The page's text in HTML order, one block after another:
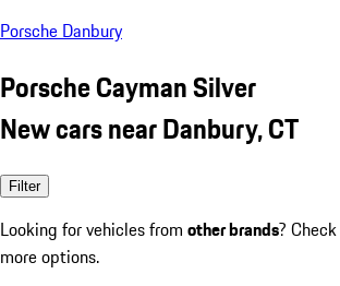
Porsche Danbury
Porsche Cayman Silver
New cars near Danbury, CT
Filter
Looking for vehicles from other brands?
more options.